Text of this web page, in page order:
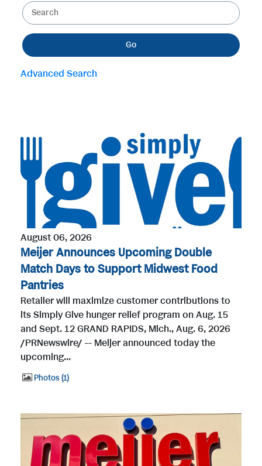
e
g
o
r
y
K
e
y
w
r
Go
Advanced Search
August 06, 2026
Meijer Announces Upcoming Double
Match Days to Support Midwest Food
Pantries
Retailer will maximize customer contributions to
its Simply Give hunger relief program on Aug. 15
and Sept. 12 GRAND RAPIDS, Mich., Aug. 6, 2026
/PRNewswire/ -- Meijer announced today the
upcoming...
Photos 1